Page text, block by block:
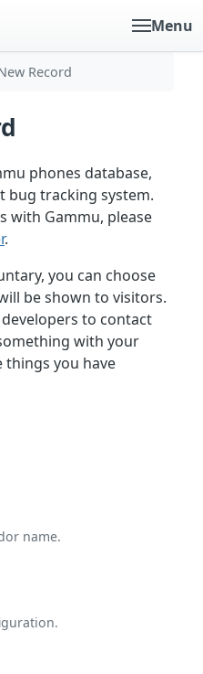
Menu
Record
phones database,
bug tracking system.
with Gammu, please
.
you can choose
be shown to visitors.
to contact
with your
you have
name.